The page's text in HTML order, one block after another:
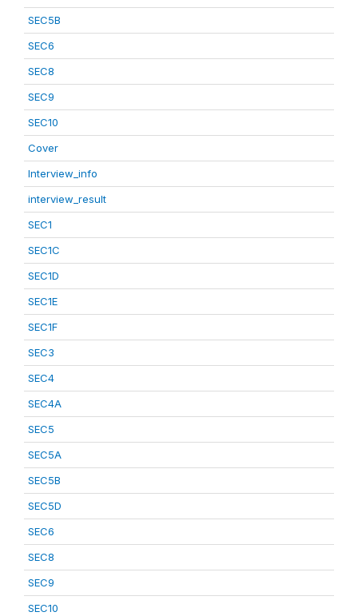
SEC5B
SEC6
SEC8
SEC9
SEC10
Cover
Interview_info
interview_result
SEC1
SEC1C
SEC1D
SEC1E
SEC1F
SEC3
SEC4
SEC4A
SEC5
SEC5A
SEC5B
SEC5D
SEC6
SEC8
SEC9
SEC10